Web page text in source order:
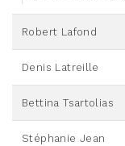
Robert Lafond
Denis Latreille
Bettina Tsartolias
Stéphanie Jean